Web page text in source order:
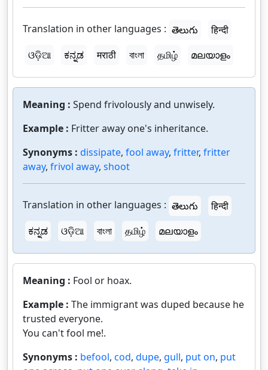
Translation in other languages : తెలుగు
हिन्दी
ଓଡ଼ିଆ
ಕನ್ನಡ मराठी বাংলা தமிழ் മലയാളം
Meaning : Spend frivolously and unwisely.
Example : Fritter away one's inheritance.
Synonyms : dissipate, fool away, fritter, fritter
away, frivol away, shoot
Translation in other languages : తెలుగు
हिन्दी
ಕನ್ನಡ
ଓଡ଼ିଆ বাংলা தமிழ் മലയാളം
Meaning : Fool or hoax.
Example : The immigrant was duped because he
trusted everyone.
You can't fool me!.
Synonyms : befool, cod, dupe, gull, put on, put